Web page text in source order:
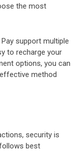
the most
support multiple
to recharge your
options, you can
method
security is
best